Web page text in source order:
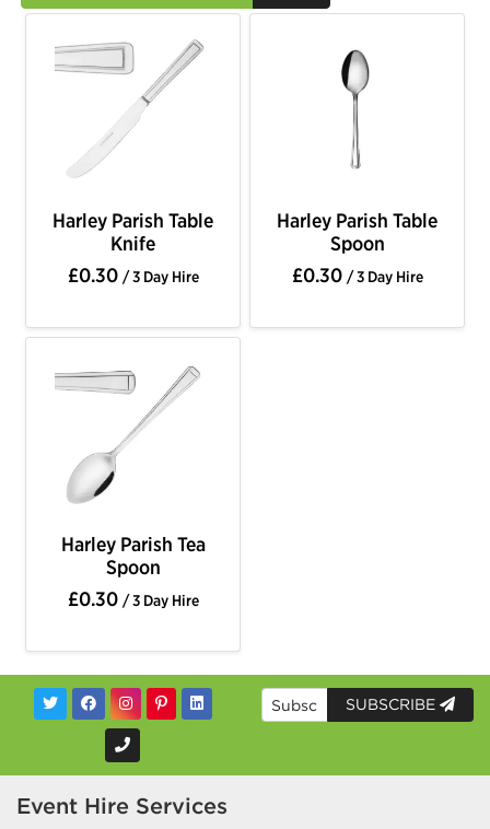
Harley Parish Table
Knife
£0.30 / 3 Day Hire
Harley Parish Table
Spoon
£0.30 / 3 Day Hire
Harley Parish Tea
Spoon
£0.30 / 3 Day Hire
SUBSCRIBE
Event Hire Services